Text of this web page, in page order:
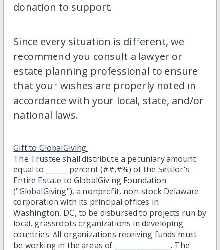
donation to support.
Since every situation is different, we
recommend you consult a lawyer or
estate planning professional to ensure
that your wishes are properly noted in
accordance with your local, state, and/or
national laws.
Gift to GlobalGiving.
The Trustee shall distribute a pecuniary amount
equal to ______ percent (##.#%) of the Settlor's
Entire Estate to GlobalGiving Foundation
("GlobalGiving"), a nonprofit, non-stock Delaware
corporation with its principal offices in
Washington, DC, to be disbursed to projects run by
local, grassroots organizations in developing
countries. All organizations receiving funds must
be working in the areas of ________________. The